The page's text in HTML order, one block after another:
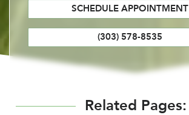
SCHEDULE APPOINTMENT
(303) 578-8535
Related Pages: